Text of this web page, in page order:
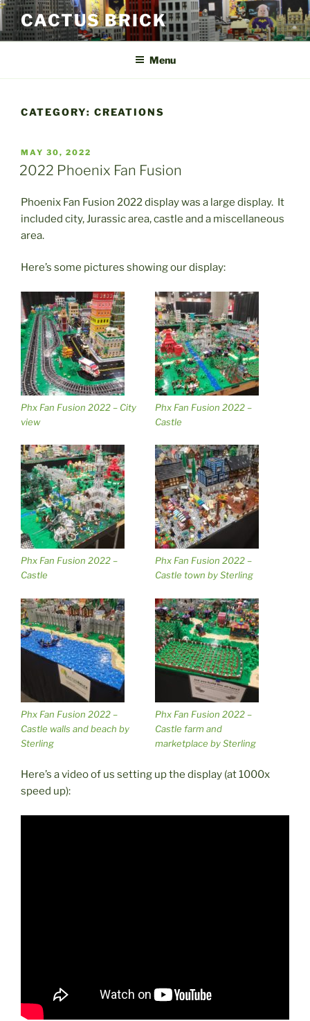
Skip
to
content
CACTUS BRICK
Menu
CATEGORY: CREATIONS
POSTED
ON
MAY 30, 2022
2022 Phoenix Fan Fusion
Phoenix Fan Fusion 2022 display was a large display. It
included city, Jurassic area, castle and a miscellaneous
area.
Here’s some pictures showing our display:
Phx Fan Fusion 2022 – City
view
Phx Fan Fusion 2022 –
Castle
Phx Fan Fusion 2022 –
Castle
Phx Fan Fusion 2022 –
Castle town by Sterling
Phx Fan Fusion 2022 –
Castle walls and beach by
Sterling
Phx Fan Fusion 2022 –
Castle farm and
marketplace by Sterling
Here’s a video of us setting up the display (at 1000x
speed up):